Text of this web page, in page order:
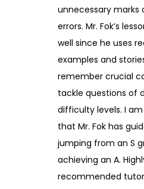
unnecessary marks
errors. Mr. Fok’s
well since he uses
examples and
remember crucial
tackle questions of
difficulty levels. I
that Mr. Fok has
jumping from an S
achieving an A.
recommended tutor